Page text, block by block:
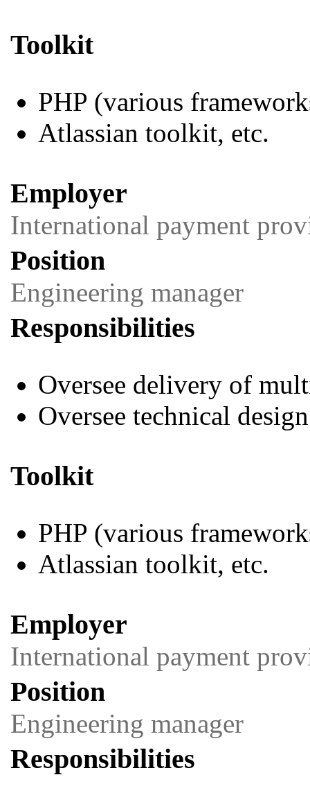
Toolkit
PHP (various
Atlassian toolkit, etc.
Employer
International payment
Position
Engineering manager
Responsibilities
Oversee delivery of
Oversee technical
Toolkit
PHP (various
Atlassian toolkit, etc.
Employer
International payment
Position
Engineering manager
Responsibilities